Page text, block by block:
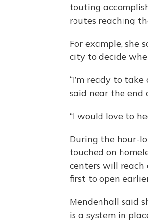
touting
routes reaching
For example, she
city to decide
“I’m ready to
said near the end
“I would love to
During the hour-
touched on
centers will reach
first to open
Mendenhall said
is a system in